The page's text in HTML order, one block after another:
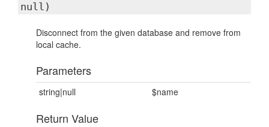
null)
Disconnect from the given database and remove from
local cache.
Parameters
string|null $name
Return Value